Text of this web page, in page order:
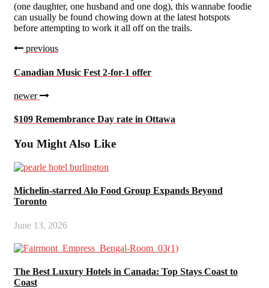
(one daughter, one husband and one dog), this wannabe foodie
can usually be found chowing down at the latest hotspots
before attempting to work it all off on the trails.
previous
Canadian Music Fest 2-for-1 offer
newer
$109 Remembrance Day rate in Ottawa
You Might Also Like
Michelin-starred Alo Food Group Expands Beyond
Toronto
June 13, 2026
The Best Luxury Hotels in Canada: Top Stays Coast to
Coast